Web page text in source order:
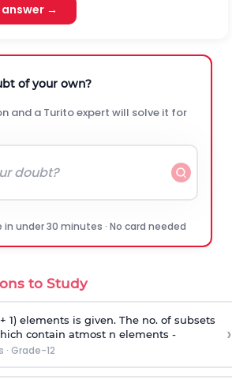
→
of your own?
and a Turito expert will solve it for
in under 30 minutes · No card needed
to Study
1) elements is given. The no. of subsets
contain atmost n elements -
· Grade-12
›